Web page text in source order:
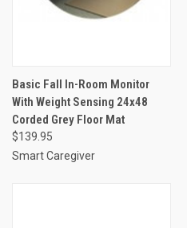
Basic Fall In-Room Monitor
With Weight Sensing 24x48
Corded Grey Floor Mat
$139.95
Smart Caregiver